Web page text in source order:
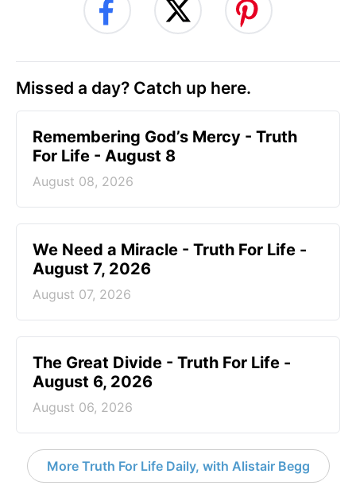
Missed a day? Catch up here.
Remembering God’s Mercy - Truth
For Life - August 8
August 08, 2026
We Need a Miracle - Truth For Life -
August 7, 2026
August 07, 2026
The Great Divide - Truth For Life -
August 6, 2026
August 06, 2026
More Truth For Life Daily, with Alistair Begg